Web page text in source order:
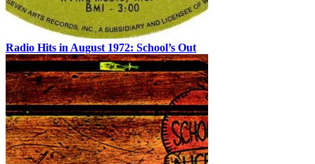
Radio Hits in August 1972: School’s Out